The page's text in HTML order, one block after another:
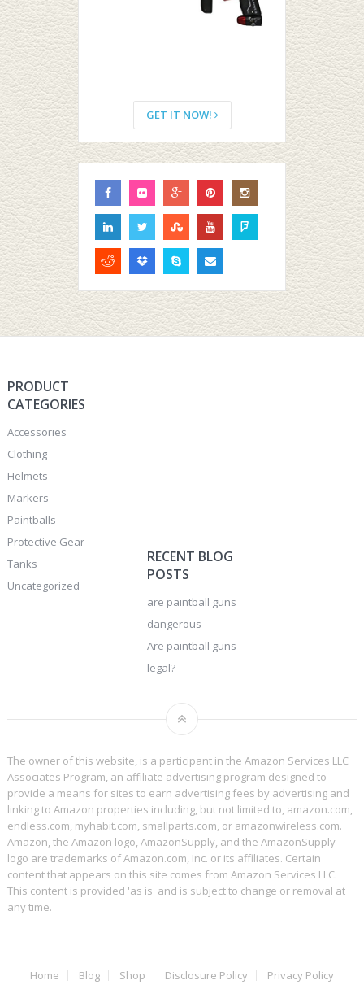
GET IT NOW!
PRODUCT
CATEGORIES
Accessories
Clothing
Helmets
Markers
Paintballs
Protective Gear
Tanks
Uncategorized
RECENT BLOG
POSTS
are paintball guns
dangerous
Are paintball guns
legal?
The owner of this website, is a participant in the Amazon Services LLC
Associates Program, an affiliate advertising program designed to
provide a means for sites to earn advertising fees by advertising and
linking to Amazon properties including, but not limited to, amazon.com,
endless.com, myhabit.com, smallparts.com, or amazonwireless.com.
Amazon, the Amazon logo, AmazonSupply, and the AmazonSupply
logo are trademarks of Amazon.com, Inc. or its affiliates. Certain
content that appears on this site comes from Amazon Services LLC.
This content is provided 'as is' and is subject to change or removal at
any time.
Home Blog Shop Disclosure Policy Privacy Policy